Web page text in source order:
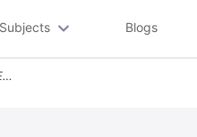
Subjects Blogs
Write The System First As A Vector Equation And Then As A Matrix Equat